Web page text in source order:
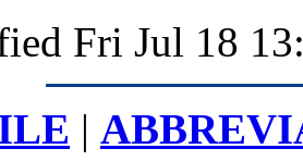
Fri Jul 18
|